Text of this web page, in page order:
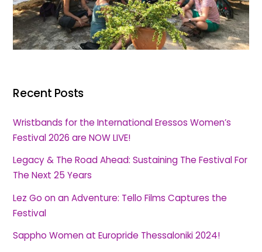
Recent Posts
Wristbands for the International Eressos Women’s
Festival 2026 are NOW LIVE!
Legacy & The Road Ahead: Sustaining The Festival For
The Next 25 Years
Lez Go on an Adventure: Tello Films Captures the
Festival
Sappho Women at Europride Thessaloniki 2024!